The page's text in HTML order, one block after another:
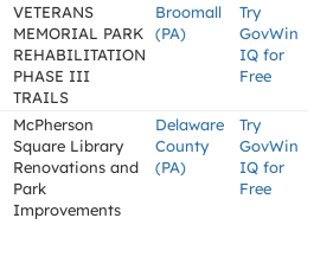
VETERANS
MEMORIAL PARK
REHABILITATION
PHASE III
TRAILS
Broomall
(PA)
Try
GovWin
IQ for
Free
McPherson
Square Library
Renovations and
Park
Improvements
Delaware
County
(PA)
Try
GovWin
IQ for
Free